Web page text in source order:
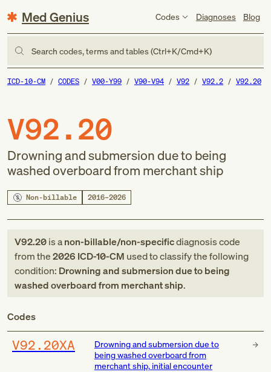
Med Genius Codes Diagnoses Blog
Search codes, terms and tables (Ctrl+K/Cmd+K)
ICD-10-CM CODES V00-Y99 V90-V94 V92 V92.2 V92.20
V92.20
Drowning and submersion due to being
washed overboard from merchant ship
Non-billable 2016–2026
V92.20is anon-billable/non-specificdiagnosis code
fromthe2026 ICD-10-CM used to classify the following
condition: Drowning and submersion due to being
washed overboard from merchant ship.
Codes
V92.20XA
Drowning and submersion due to
being washed overboard from
merchant ship, initial encounter